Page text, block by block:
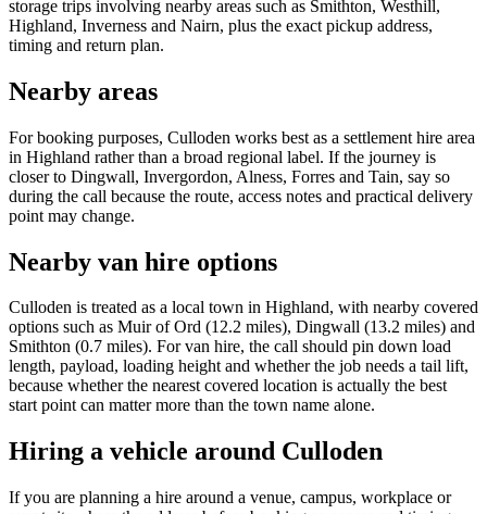
storage trips involving nearby areas such as Smithton, Westhill,
Highland, Inverness and Nairn, plus the exact pickup address,
timing and return plan.
Nearby areas
For booking purposes, Culloden works best as a settlement hire area
in Highland rather than a broad regional label. If the journey is
closer to Dingwall, Invergordon, Alness, Forres and Tain, say so
during the call because the route, access notes and practical delivery
point may change.
Nearby van hire options
Culloden is treated as a local town in Highland, with nearby covered
options such as Muir of Ord (12.2 miles), Dingwall (13.2 miles) and
Smithton (0.7 miles). For van hire, the call should pin down load
length, payload, loading height and whether the job needs a tail lift,
because whether the nearest covered location is actually the best
start point can matter more than the town name alone.
Hiring a vehicle around Culloden
If you are planning a hire around a venue, campus, workplace or